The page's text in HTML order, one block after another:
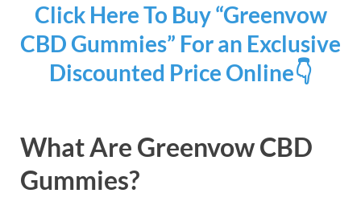
Click Here To Buy “Greenvow
CBD Gummies” For an Exclusive
Discounted Price Online👇
What Are Greenvow CBD
Gummies?